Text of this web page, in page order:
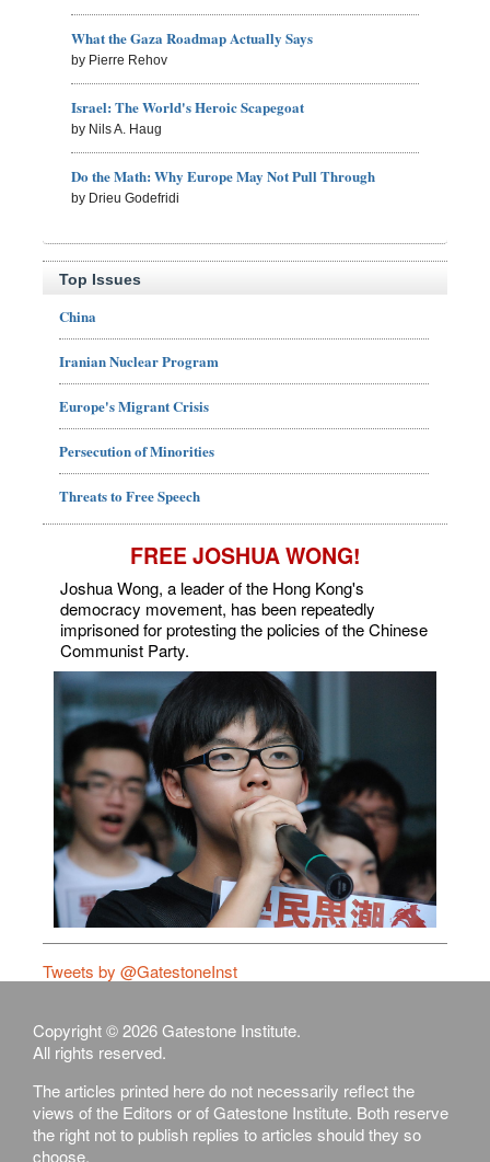
What the Gaza Roadmap Actually Says
by Pierre Rehov
Israel: The World's Heroic Scapegoat
by Nils A. Haug
Do the Math: Why Europe May Not Pull Through
by Drieu Godefridi
Top Issues
China
Iranian Nuclear Program
Europe's Migrant Crisis
Persecution of Minorities
Threats to Free Speech
FREE JOSHUA WONG!
Joshua Wong, a leader of the Hong Kong's
democracy movement, has been repeatedly
imprisoned for protesting the policies of the Chinese
Communist Party.
Tweets by @GatestoneInst
Copyright © 2026 Gatestone Institute.
All rights reserved.
The articles printed here do not necessarily reflect the
views of the Editors or of Gatestone Institute. Both reserve
the right not to publish replies to articles should they so
choose.